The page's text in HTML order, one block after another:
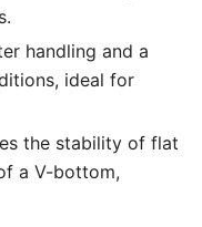
handling and a
ideal for
the stability of flat
a V-bottom,